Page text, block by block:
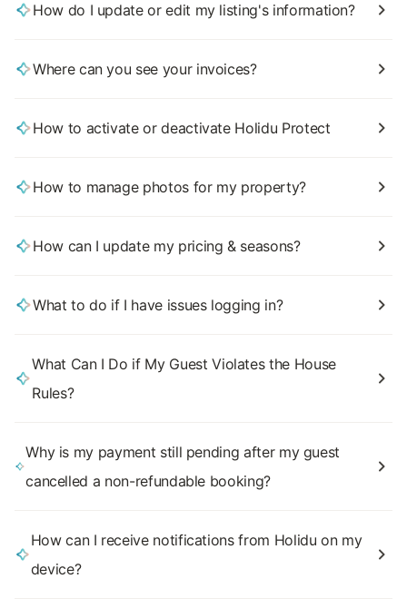
How do I update or edit my listing's information?
Where can you see your invoices?
How to activate or deactivate Holidu Protect
How to manage photos for my property?
How can I update my pricing & seasons?
What to do if I have issues logging in?
What Can I Do if My Guest Violates the House
Rules?
Why is my payment still pending after my guest
cancelled a non-refundable booking?
How can I receive notifications from Holidu on my
device?